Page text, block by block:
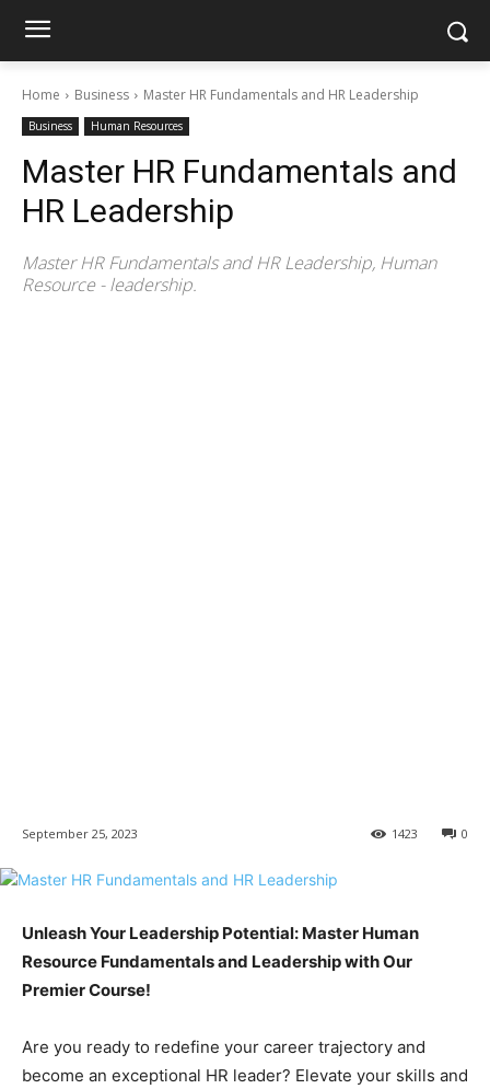
Home Business Master HR Fundamentals and HR Leadership
Business Human Resources
Master HR Fundamentals and
HR Leadership
Master HR Fundamentals and HR Leadership, Human
Resource - leadership.
September 25, 2023 0
1423
Unleash Your Leadership Potential: Master Human
Resource Fundamentals and Leadership with Our
Premier Course!
Are you ready to redefine your career trajectory and
become an exceptional HR leader? Elevate your skills and